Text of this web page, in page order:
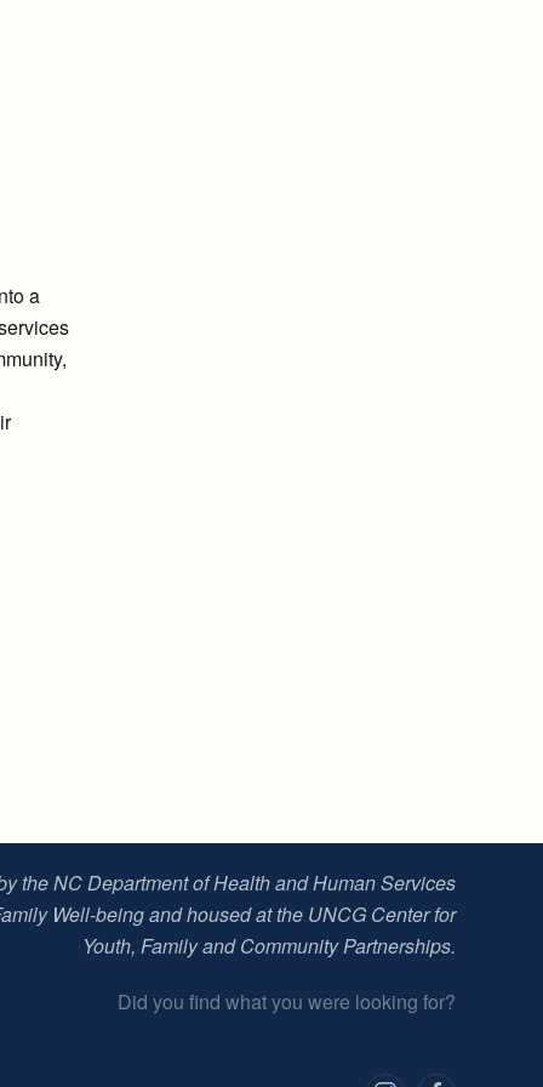
a
the NC Department of Health and Human Services
Well-being and housed at the UNCG Center for
Youth, Family and Community Partnerships.
Did you find what you were looking for?